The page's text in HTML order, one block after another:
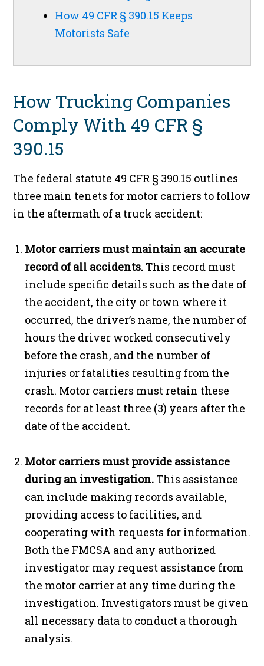
How 49 CFR § 390.15 Keeps
Motorists Safe
How Trucking Companies
Comply With 49 CFR §
390.15
The federal statute 49 CFR § 390.15 outlines
three main tenets for motor carriers to follow
in the aftermath of a truck accident:
Motor carriers must maintain an accurate
record of all accidents. This record must
include specific details such as the date of
the accident, the city or town where it
occurred, the driver’s name, the number of
hours the driver worked consecutively
before the crash, and the number of
injuries or fatalities resulting from the
crash. Motor carriers must retain these
records for at least three (3) years after the
date of the accident.
Motor carriers must provide assistance
during an investigation. This assistance
can include making records available,
providing access to facilities, and
cooperating with requests for information.
Both the FMCSA and any authorized
investigator may request assistance from
the motor carrier at any time during the
investigation. Investigators must be given
all necessary data to conduct a thorough
analysis.